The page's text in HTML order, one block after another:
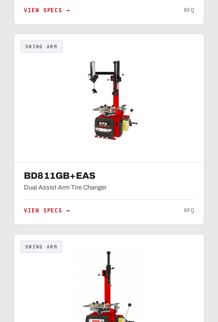
VIEW SPECS → RFQ
SWING ARM
BD811GB+EAS
Dual Assist Arm Tire Changer
VIEW SPECS → RFQ
SWING ARM